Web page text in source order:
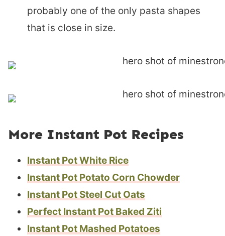
probably one of the only pasta shapes
that is close in size.
More Instant Pot Recipes
Instant Pot White Rice
Instant Pot Potato Corn Chowder
Instant Pot Steel Cut Oats
Perfect Instant Pot Baked Ziti
Instant Pot Mashed Potatoes